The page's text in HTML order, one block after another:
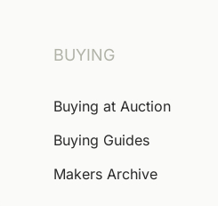
BUYING
Buying at Auction
Buying Guides
Makers Archive